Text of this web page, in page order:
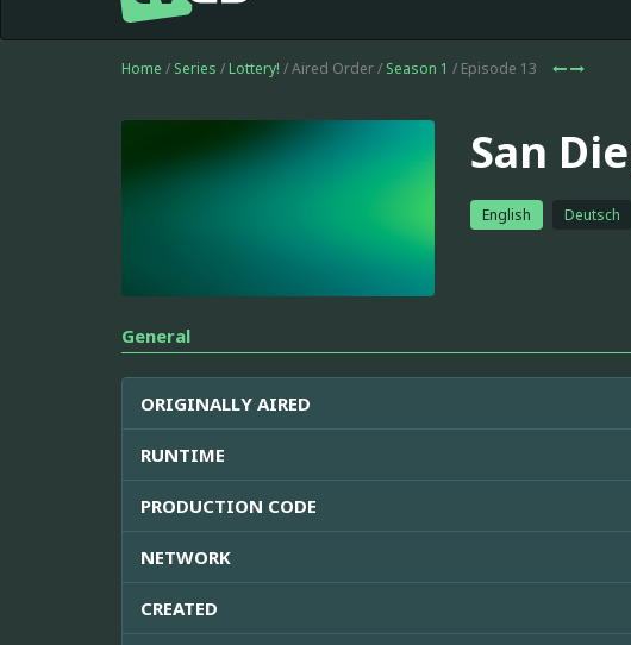
Home / Series / Lottery! / Aired Order / Season 1 / Episode 13
San
English Deutsch
General
ORIGINALLY AIRED
RUNTIME
PRODUCTION CODE
NETWORK
CREATED